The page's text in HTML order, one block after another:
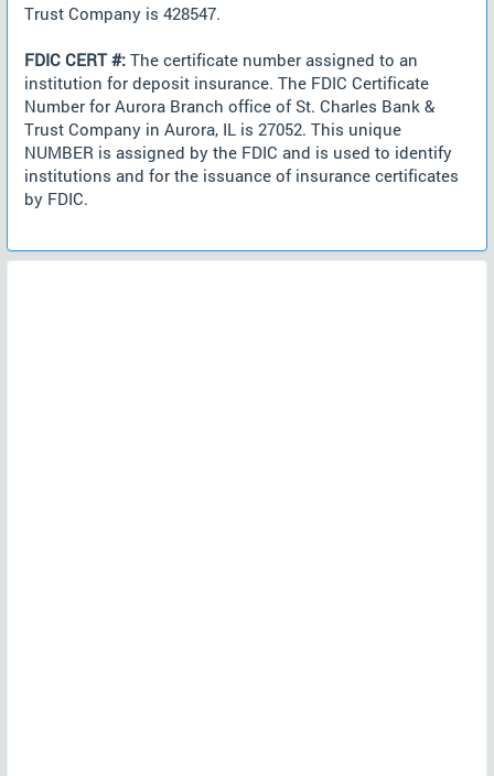
Trust Company is 428547.
FDIC CERT #: The certificate number assigned to an
institution for deposit insurance. The FDIC Certificate
Number for Aurora Branch office of St. Charles Bank &
Trust Company in Aurora, IL is 27052. This unique
NUMBER is assigned by the FDIC and is used to identify
institutions and for the issuance of insurance certificates
by FDIC.